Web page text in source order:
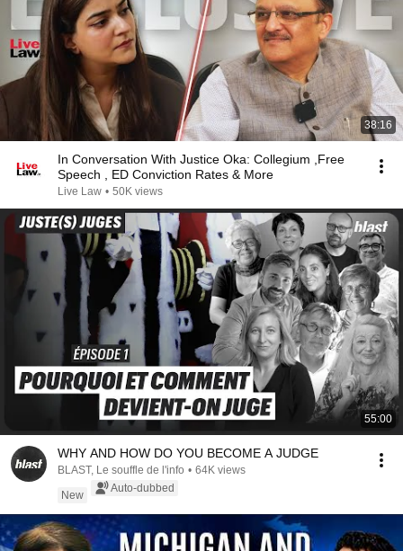
38:16
In Conversation With Justice Oka: Collegium ,Free
Speech , ED Conviction Rates & More
Live Law • 50K views
55:00
WHY AND HOW DO YOU BECOME A JUDGE
BLAST, Le souffle de l'info • 64K views
New
Auto-dubbed